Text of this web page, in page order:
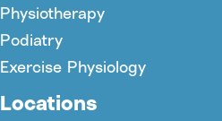
Physiotherapy
Podiatry
Exercise Physiology
Locations